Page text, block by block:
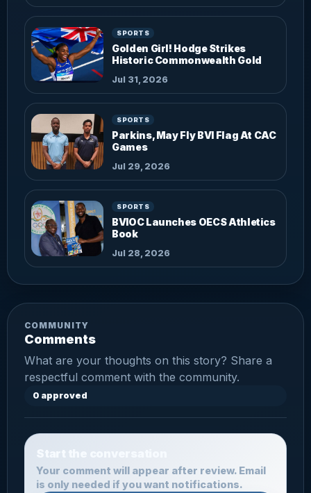
SPORTS
Golden Girl! Hodge Strikes
Historic Commonwealth Gold
Jul 31, 2026
SPORTS
Parkins, May Fly BVI Flag At CAC
Games
Jul 29, 2026
SPORTS
BVIOC Launches OECS Athletics
Book
Jul 28, 2026
COMMUNITY
Comments
What are your thoughts on this story? Share a
respectful comment with the community.
0 approved
Start the conversation
Your comment will appear after review. Email
is only needed if you want notifications.